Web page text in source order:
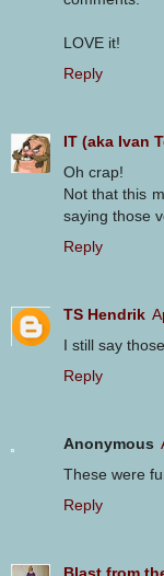
LOVE it!
Reply
IT (aka Ivan
Oh crap!
Not that this
saying those
Reply
TS Hendrik
I still say
Reply
Anonymous
These were
Reply
Blast from